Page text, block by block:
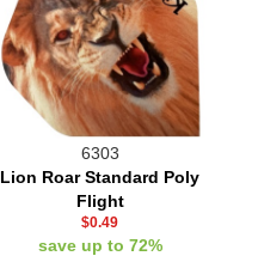
6303
Lion Roar Standard Poly
Flight
$0.49
save up to 72%